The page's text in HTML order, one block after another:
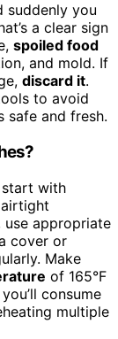
suddenly you
a clear sign
spoiled food
and mold. If
discard it.
to avoid
safe and fresh.
start with
use appropriate
cover or
Make
of 165°F
consume
multiple